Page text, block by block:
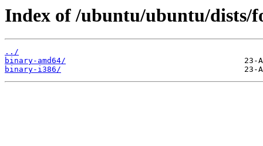
Index of /ubuntu/ubuntu/dists/
../
binary-amd64/
binary-i386/